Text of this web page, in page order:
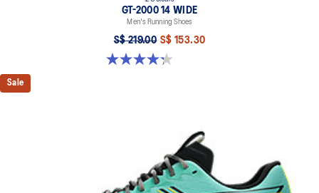
GT-2000 14 WIDE
Men's Running Shoes
S$ 219.00 S$ 153.30
4.3 out of 5 stars. 58 reviews
Sale